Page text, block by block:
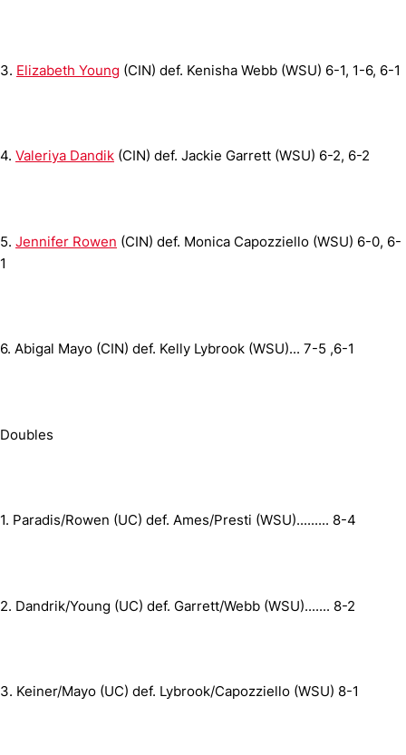
3. Elizabeth Young (CIN) def. Kenisha Webb (WSU) 6-1, 1-6, 6-1
4. Valeriya Dandik (CIN) def. Jackie Garrett (WSU) 6-2, 6-2
5. Jennifer Rowen (CIN) def. Monica Capozziello (WSU) 6-0, 6-
1
6. Abigal Mayo (CIN) def. Kelly Lybrook (WSU)... 7-5 ,6-1
Doubles
1. Paradis/Rowen (UC) def. Ames/Presti (WSU)......... 8-4
2. Dandrik/Young (UC) def. Garrett/Webb (WSU)....... 8-2
3. Keiner/Mayo (UC) def. Lybrook/Capozziello (WSU) 8-1